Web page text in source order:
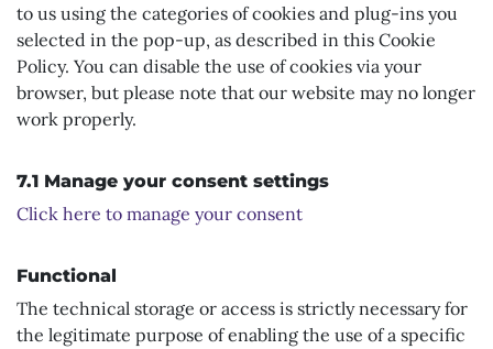
to us using the categories of cookies and plug-ins you
selected in the pop-up, as described in this Cookie
Policy. You can disable the use of cookies via your
browser, but please note that our website may no longer
work properly.
7.1 Manage your consent settings
Click here to manage your consent
Functional
The technical storage or access is strictly necessary for
the legitimate purpose of enabling the use of a specific